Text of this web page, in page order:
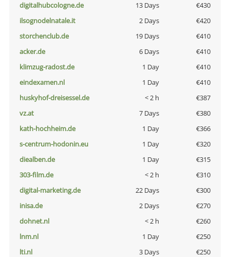
digitalhubcologne.de
13 Days
€430
ilsognodelnatale.it
2 Days
€420
storchenclub.de
19 Days
€410
acker.de
6 Days
€410
klimzug-radost.de
1 Day
€410
eindexamen.nl
1 Day
€410
huskyhof-dreisessel.de
< 2 h
€387
vz.at
7 Days
€380
kath-hochheim.de
1 Day
€366
s-centrum-hodonin.eu
1 Day
€320
diealben.de
1 Day
€315
303-film.de
< 2 h
€310
digital-marketing.de
22 Days
€300
inisa.de
2 Days
€270
dohnet.nl
< 2 h
€260
lnm.nl
1 Day
€250
lti.nl
3 Days
€250